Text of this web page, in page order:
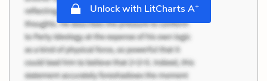
Unlock with LitCharts A+